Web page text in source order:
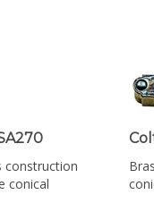
conical